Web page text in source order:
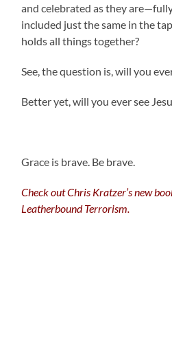
and celebrated as they
included just the same in the
holds all things together?
See, the question is, will you
Better yet, will you ever see
Grace is brave. Be brave.
Check out Chris Kratzer’s new
Leatherbound Terrorism.